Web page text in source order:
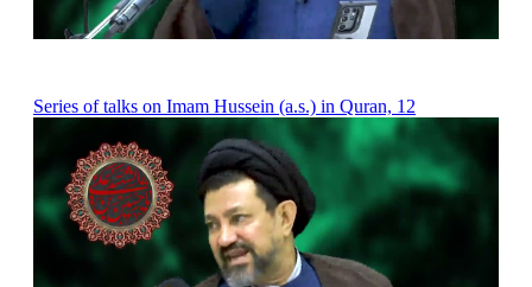
Series of talks on Imam Hussein (a.s.) in Quran, 12